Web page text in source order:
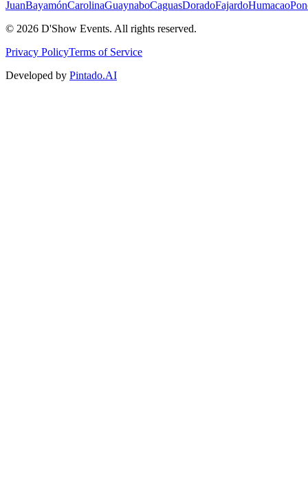
JuanBayamónCarolinaGuaynaboCaguasDoradoFajardoHumacao
© 2026 D'Show Events. All rights reserved.
Privacy PolicyTerms of Service
Developed by Pintado.AI